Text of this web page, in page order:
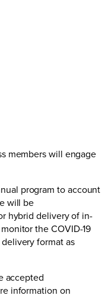
members will engage
program to account
will be
hybrid delivery of in-
the COVID-19
format as
accepted
information on